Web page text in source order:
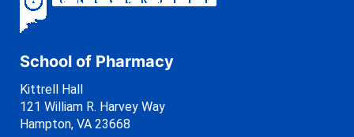
School of Pharmacy
Kittrell Hall
121 William R. Harvey Way
Hampton, VA 23668